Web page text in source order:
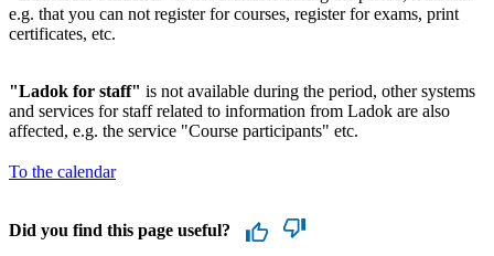
e.g. that you can not register for courses, register for exams, print
certificates, etc.
"Ladok for staff" is not available during the period, other systems
and services for staff related to information from Ladok are also
affected, e.g. the service "Course participants" etc.
To the calendar
Did you find this page useful?